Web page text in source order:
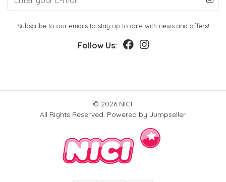
Subscribe to our emails to stay up to date with news and offers!
Follow Us:
© 2026 NICI.
All Rights Reserved. Powered by Jumpseller.